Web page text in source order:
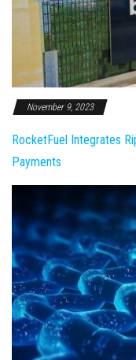
November 9, 2023
RocketFuel Integrates
Payments